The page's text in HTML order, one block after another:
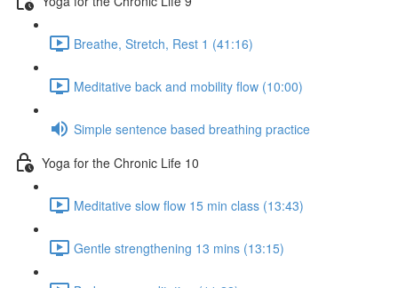
Breathe, Stretch, Rest 1 (41:16)
Meditative back and mobility flow (10:00)
Simple sentence based breathing practice
Yoga for the Chronic Life 10
Meditative slow flow 15 min class (13:43)
Gentle strengthening 13 mins (13:15)